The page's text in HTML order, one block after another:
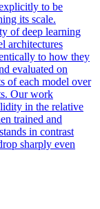
to be
its scale.
of deep learning
architectures
to how they
evaluated on
of each model over
Our work
in the relative
trained and
in contrast
sharply even